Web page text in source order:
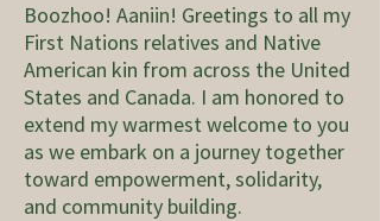
Boozhoo! Aaniin! Greetings to all my
First Nations relatives and Native
American kin from across the United
States and Canada. I am honored to
extend my warmest welcome to you
as we embark on a journey together
toward empowerment, solidarity,
and community building.